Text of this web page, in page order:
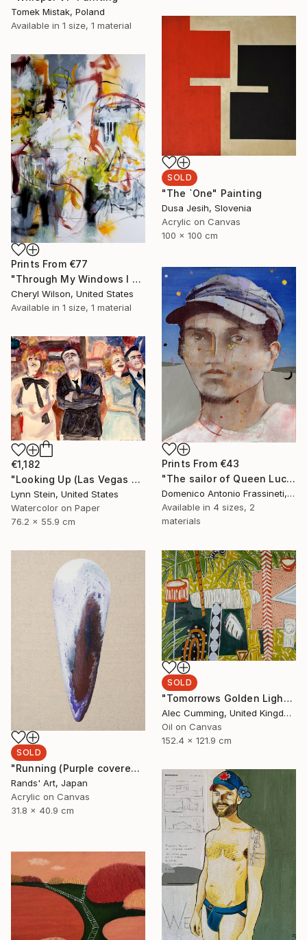
Tomek Mistak, Poland
Available in 1 size, 1 material
SOLD
"The `One" Painting
Dusa Jesih, Slovenia
Acrylic on Canvas
100 x 100 cm
Prints From €77
"Through My Windows I See Hope" Painting
Cheryl Wilson, United States
Available in 1 size, 1 material
Prints From €43
"The sailor of Queen Lucretia" Painting
Domenico Antonio Frassineti, Italy
Available in 4 sizes, 2
materials
€1,182
"Looking Up (Las Vegas series)" Painting
Lynn Stein, United States
Watercolor on Paper
76.2 x 55.9 cm
SOLD
"Running (Purple covered with White) for Kaya Art Competition, Oct. 2021" Painting
Rands' Art, Japan
Acrylic on Canvas
31.8 x 40.9 cm
SOLD
"Tomorrows Golden Light" Painting
Alec Cumming, United Kingdom
Oil on Canvas
152.4 x 121.9 cm